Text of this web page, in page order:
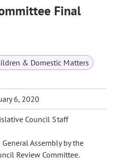
Final
& Domestic Matters
6, 2020
Council Staff
Assembly by the
Review Committee.